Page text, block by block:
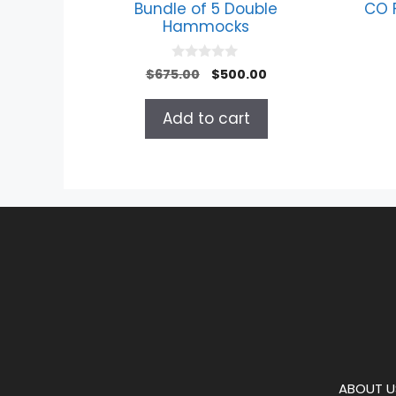
Bundle of 5 Double
Hammocks
0
o
o
5
$675.00
Original
was:
$675.00.
$500.00Current
Add to cart
CO
ABOUT